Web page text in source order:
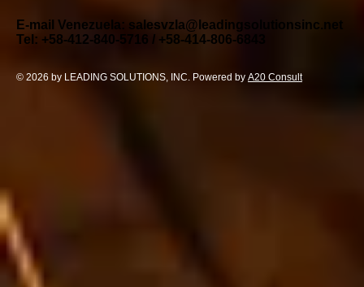
E-mail Venezuela: salesvzla@leadingsolutionsinc.net
Tel: +58-412-840-5716 / +58-414-806-6843
© 2026 by LEADING SOLUTIONS, INC. Powered by A20 Consult